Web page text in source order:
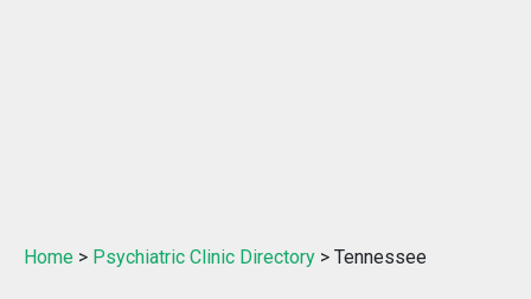
Home > Psychiatric Clinic Directory > Tennessee